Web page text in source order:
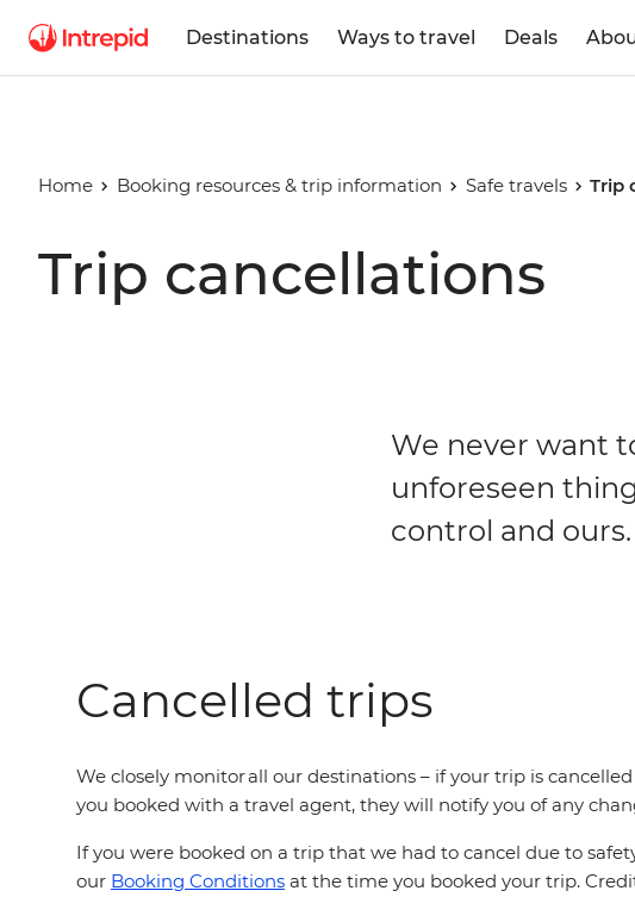
Destinations Ways to travel Deals
Home Booking resources & trip information Safe travels Trip
Trip cancellations
We never want
unforeseen
control and ours.
Cancelled trips
We closely monitor all our destinations – if your trip is
you booked with a travel agent, they will notify you of any
If you were booked on a trip that we had to cancel due to
our Booking Conditions at the time you booked your trip.